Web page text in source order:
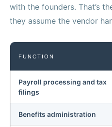
with the founders. That’s
they assume the vendor
FUNCTION
Payroll processing and tax
filings
Benefits administration